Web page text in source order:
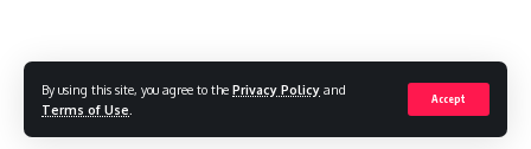
By using this site, you agree to the Privacy Policy and
Terms of Use
Accept